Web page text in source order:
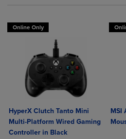
Online Only
HyperX Clutch Tanto Mini
Multi-Platform Wired Gaming
Controller in Black
MSI